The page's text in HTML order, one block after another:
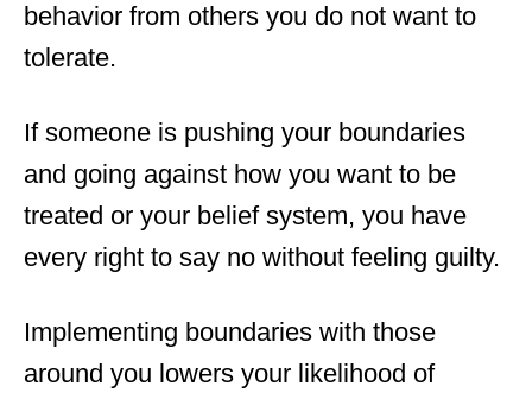
behavior from others you do not want to
tolerate.
If someone is pushing your boundaries
and going against how you want to be
treated or your belief system, you have
every right to say no without feeling guilty.
Implementing boundaries with those
around you lowers your likelihood of